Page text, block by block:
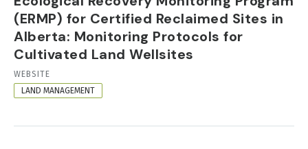
(ERMP) for Certified Reclaimed Sites in
Alberta: Monitoring Protocols for
Cultivated Land Wellsites
RESOURCE
FORMAT
WEBSITE
LAND MANAGEMENT